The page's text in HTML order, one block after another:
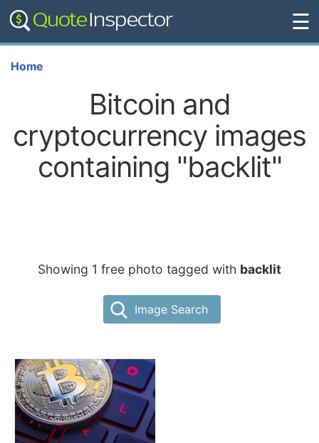
☰
Home
Bitcoin and
cryptocurrency images
containing "backlit"
Showing 1 free photo tagged with backlit
Image Search